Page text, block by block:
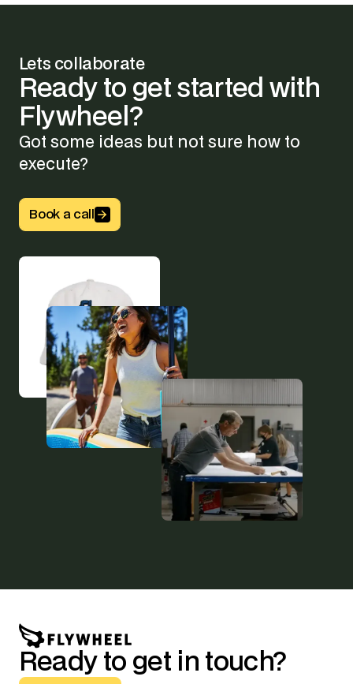
Lets collaborate
Ready to get started with
Flywheel?
Got some ideas but not sure how to
execute?
Button Text
Book a call
Ready to get in touch?